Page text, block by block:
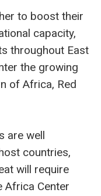
to boost their
capacity,
throughout East
the growing
of Africa, Red
are well
countries,
will require
Africa Center